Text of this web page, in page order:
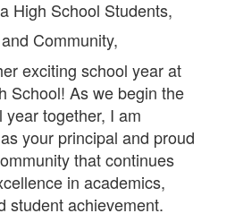
High School Students,
Community,
exciting school year at
School! As we begin the
together, I am
your principal and proud
that continues
in academics,
student achievement.